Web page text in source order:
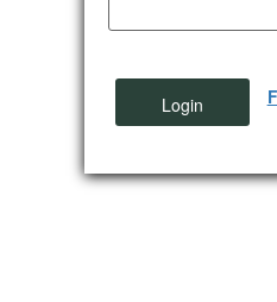
Login